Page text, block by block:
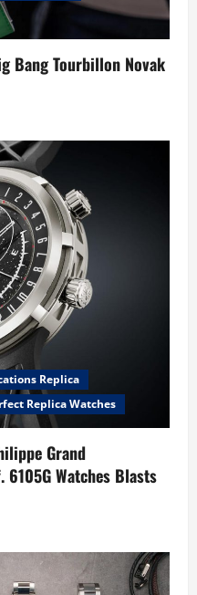
Bang Tourbillon Novak
Replica
Replica Watches
Grand
Watches Blasts